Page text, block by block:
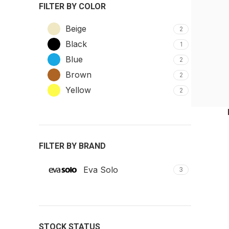
FILTER BY COLOR
Beige 2
Black 1
Blue 2
Brown 2
Yellow 2
FILTER BY BRAND
Eva Solo 3
STOCK STATUS